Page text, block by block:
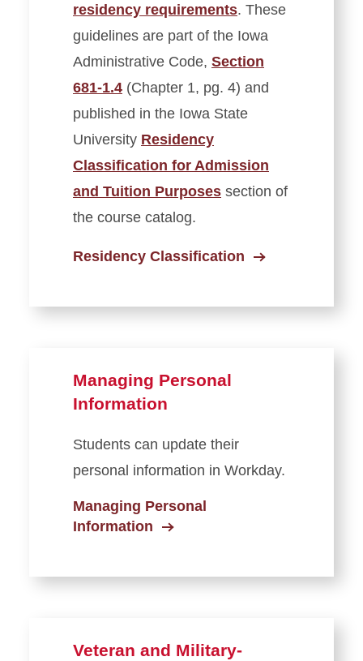
residency requirements. These
guidelines are part of the Iowa
Administrative Code, Section
681-1.4 (Chapter 1, pg. 4) and
published in the Iowa State
University Residency
Classification for Admission
and Tuition Purposes section of
the course catalog.
Residency Classification
Managing Personal
Information
Students can update their
personal information in Workday.
Managing Personal
Information
Veteran and Military-